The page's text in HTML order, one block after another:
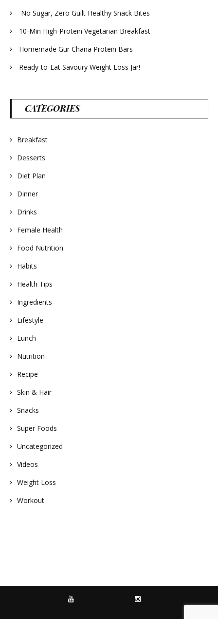
No Sugar, Zero Guilt Healthy Snack Bites
10-Min High-Protein Vegetarian Breakfast
Homemade Gur Chana Protein Bars
Ready-to-Eat Savoury Weight Loss Jar!
CATEGORIES
Breakfast
Desserts
Diet Plan
Dinner
Drinks
Female Health
Food Nutrition
Habits
Health Tips
Ingredients
Lifestyle
Lunch
Nutrition
Recipe
Skin & Hair
Snacks
Super Foods
Uncategorized
Videos
Weight Loss
Workout
YOUTUBE INSTAGRAM